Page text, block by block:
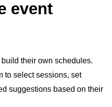
event
their own schedules.
to select sessions, set
suggestions based on their